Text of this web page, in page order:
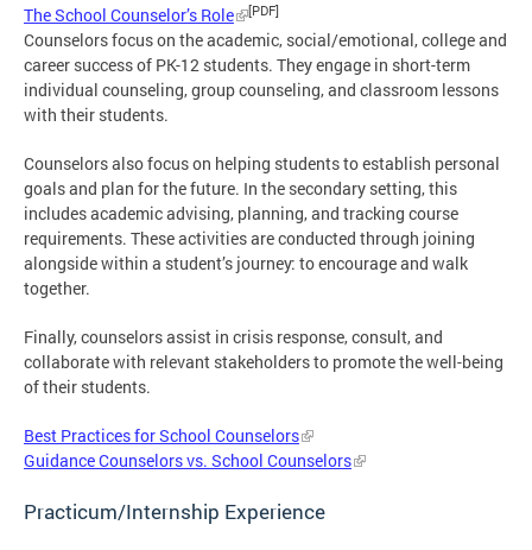
The School Counselor’s Role [PDF]
Counselors focus on the academic, social/emotional, college and
career success of PK-12 students. They engage in short-term
individual counseling, group counseling, and classroom lessons
with their students.
Counselors also focus on helping students to establish personal
goals and plan for the future. In the secondary setting, this
includes academic advising, planning, and tracking course
requirements. These activities are conducted through joining
alongside within a student’s journey: to encourage and walk
together.
Finally, counselors assist in crisis response, consult, and
collaborate with relevant stakeholders to promote the well-being
of their students.
Best Practices for School Counselors
Guidance Counselors vs. School Counselors
Practicum/Internship Experience